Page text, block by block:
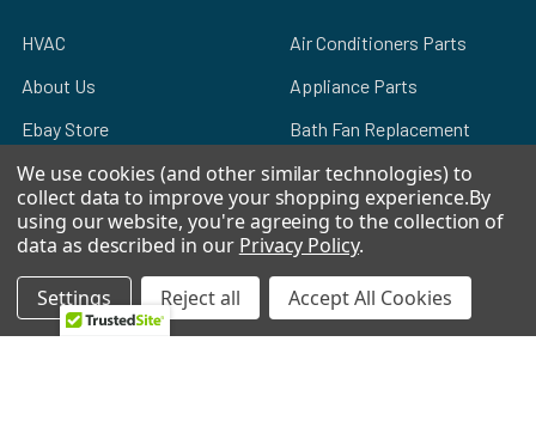
HVAC
About Us
Ebay Store
FAQ
Contact Us
Blog
Sitemap
Air Conditioners Parts
Appliance Parts
Bath Fan Replacement
Bulbs
Dishwasher Parts
Garbage Disposal Parts
We use cookies (and other similar technologies) to
collect data to improve your shopping experience.By
using our website, you're agreeing to the collection of
data as described in our Privacy Policy.
Settings
Reject all Accept All Cookies